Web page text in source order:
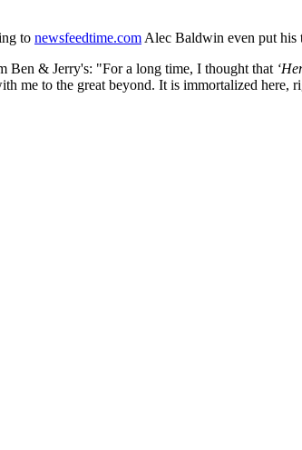
to newsfeedtime.comAlec Baldwin even put his
Ben & Jerry's: "For a long time, I thought that
me to the great beyond. It is immortalized here,